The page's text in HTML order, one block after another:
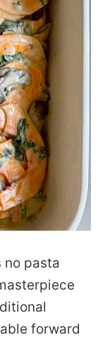
no pasta
forward